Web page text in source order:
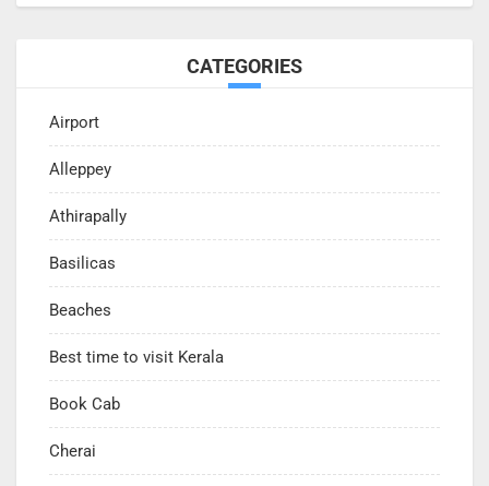
CATEGORIES
Airport
Alleppey
Athirapally
Basilicas
Beaches
Best time to visit Kerala
Book Cab
Cherai